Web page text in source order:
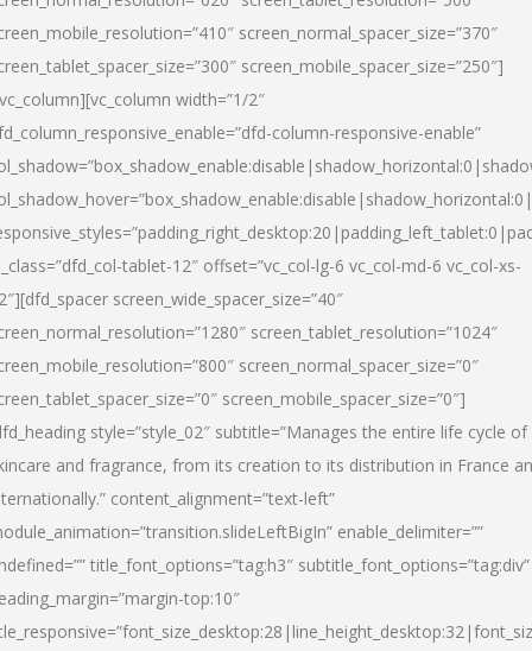
screen_normal_spacer_size=”370″
screen_mobile_spacer_size=”250″]
width=”1/2″
column-responsive-enable”
tablet-12″ offset=”vc_col-lg-6 vc_col-md-6 vc_col-xs-
screen_wide_spacer_size=”40″
screen_tablet_resolution=”1024″
screen_normal_spacer_size=”0″
screen_mobile_spacer_size=”0″]
style=”style_02″ subtitle=”Manages the entire life cycle of
and fragrance, from its creation to its distribution in France
content_alignment=”text-left”
enable_delimiter=””
title_font_options=”tag:h3″ subtitle_font_options=”tag:div”
top:10″